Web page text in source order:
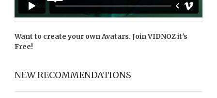
Want to create your own Avatars. JoinVIDNOZit's
Free!
NEW RECOMMENDATIONS